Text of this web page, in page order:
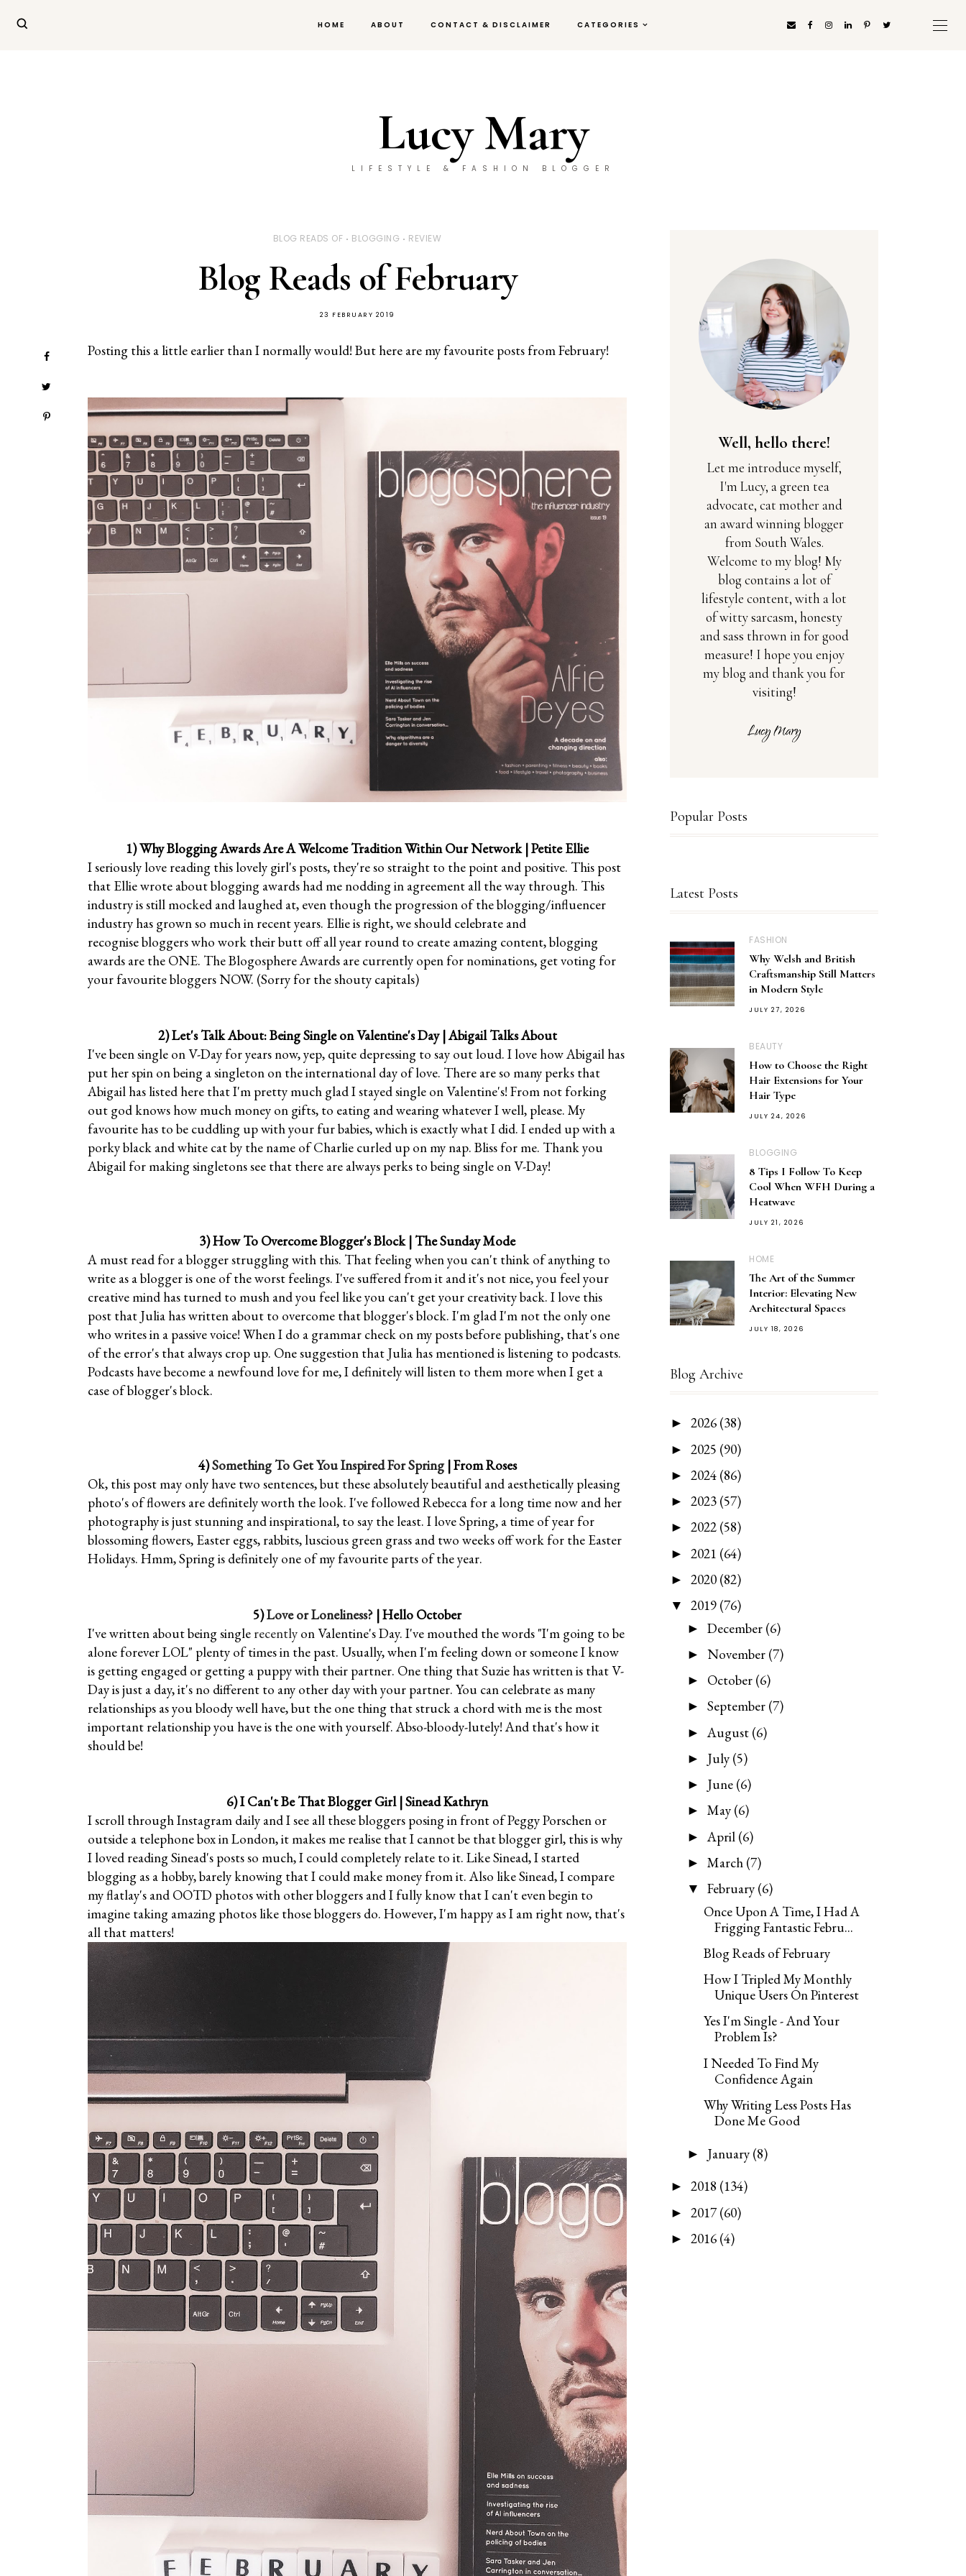
HOME ABOUT CONTACT & DISCLAIMER CATEGORIES
Lucy Mary
LIFESTYLE & FASHION BLOGGER
BLOG READS OF BLOGGING REVIEW
Blog Reads of February
23 FEBRUARY 2019
Posting this a little earlier than I normally would! But here are my favourite posts from February!
1)Why Blogging Awards Are A Welcome Tradition Within Our Network| Petite Ellie
I seriously love reading this lovely girl's posts, they're so straight to the point and positive. This post
that Ellie wrote about blogging awards had me nodding in agreement all the way through. This
industry is still mocked and laughed at, even though the progression of the blogging/influencer
industry has grown so much in recent years. Ellie is right, we should celebrate and
recognise bloggers who work their butt off all year round to create amazing content, blogging
awards are the ONE. The Blogosphere Awards are currently open for nominations, get voting for
your favourite bloggers NOW. (Sorry for the shouty capitals)
2)Let's Talk About: Being Single on Valentine's Day| Abigail Talks About
I've been single on V-Day for years now, yep, quite depressing to say out loud. I love how Abigail has
put her spin on being a singleton on the international day of love. There are so many perks that
Abigail has listed here that I'm pretty much glad I stayed single on Valentine's! From not forking
out god knows how much money on gifts, to eating and wearing whatever I well, please. My
favourite has to be cuddling up with your fur babies, which is exactly what I did. I ended up with a
porky black and white cat by the name of Charlie curled up on my nap. Bliss for me. Thank you
Abigail for making singletons see that there are always perks to being single on V-Day!
3)How To Overcome Blogger's Block| The Sunday Mode
A must read for a blogger struggling with this. That feeling when you can't think of anything to
write as a blogger is one of the worst feelings. I've suffered from it and it's not nice, you feel your
creative mind has turned to mush and you feel like you can't get your creativity back. I love this
post that Julia has written about to overcome that blogger's block. I'm glad I'm not the only one
who writes in a passive voice! When I do a grammar check on my posts before publishing, that's one
of the error's that always crop up. One suggestion that Julia has mentioned is listening to podcasts.
Podcasts have become a newfound love for me, I definitely will listen to them more when I get a
case of blogger's block.
4)Something To Get You Inspired For Spring| From Roses
Ok, this post may only have two sentences, but these absolutely beautiful and aesthetically pleasing
photo's of flowers are definitely worth the look. I've followed Rebecca for a long time now and her
photography is just stunning and inspirational, to say the least. I love Spring, a time of year for
blossoming flowers, Easter eggs, rabbits, luscious green grass and two weeks off work for the Easter
Holidays. Hmm, Spring is definitely one of my favourite parts of the year.
5)Love or Loneliness? | Hello October
I've written about being single recently on Valentine's Day. I've mouthed the words "I'm going to be
alone forever LOL" plenty of times in the past. Usually, when I'm feeling down or someone I know
is getting engaged or getting a puppy with their partner. One thing that Suzie has written is that V-
Day is just a day, it's no different to any other day with your partner. You can celebrate as many
relationships as you bloody well have, but the one thing that struck a chord with me is the most
important relationship you have is the one with yourself. Abso-bloody-lutely! And that's how it
should be!
6)I Can't Be That Blogger Girl| Sinead Kathryn
I scroll through Instagram daily and I see all these bloggers posing in front of Peggy Porschen or
outside a telephone box in London, it makes me realise that I cannot be that blogger girl, this is why
I loved reading Sinead's posts so much, I could completely relate to it. Like Sinead, I started
blogging as a hobby, barely knowing that I could make money from it. Also like Sinead, I compare
my flatlay's and OOTD photos with other bloggers and I fully know that I can't even begin to
imagine taking amazing photos like those bloggers do. However, I'm happy as I am right now, that's
all that matters!
Well, hello there!
Let me introduce myself,
I'm Lucy, a green tea
advocate, cat mother and
an award winning blogger
from South Wales.
Welcome to my blog! My
blog contains a lot of
lifestyle content, with a lot
of witty sarcasm, honesty
and sass thrown in for good
measure! I hope you enjoy
my blog and thank you for
visiting!
Popular Posts
Latest Posts
FASHION
Why Welsh and British
Craftsmanship Still Matters
in Modern Style
JULY 27, 2026
BEAUTY
How to Choose the Right
Hair Extensions for Your
Hair Type
JULY 24, 2026
BLOGGING
8 Tips I Follow To Keep
Cool When WFH During a
Heatwave
JULY 21, 2026
HOME
The Art of the Summer
Interior: Elevating New
Architectural Spaces
JULY 18, 2026
Blog Archive
► 2026 (38)
► 2025 (90)
► 2024 (86)
► 2023 (57)
► 2022 (58)
► 2021 (64)
► 2020 (82)
▼ 2019 (76)
► December (6)
► November (7)
► October (6)
► September (7)
► August (6)
► July (5)
► June (6)
► May (6)
► April (6)
► March (7)
▼ February (6)
Once Upon A Time, I Had A
Frigging Fantastic Febru...
Blog Reads of February
How I Tripled My Monthly
Unique Users On Pinterest
Yes I'm Single - And Your
Problem Is?
I Needed To Find My
Confidence Again
Why Writing Less Posts Has
Done Me Good
► January (8)
► 2018 (134)
► 2017(60)
► 2016 (4)